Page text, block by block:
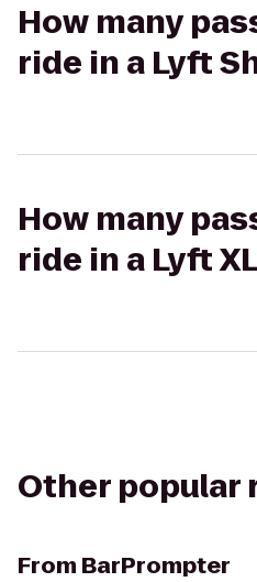
How many
ride in a Lyft
How many
ride in a Lyft
Other popular
From BarPrompter